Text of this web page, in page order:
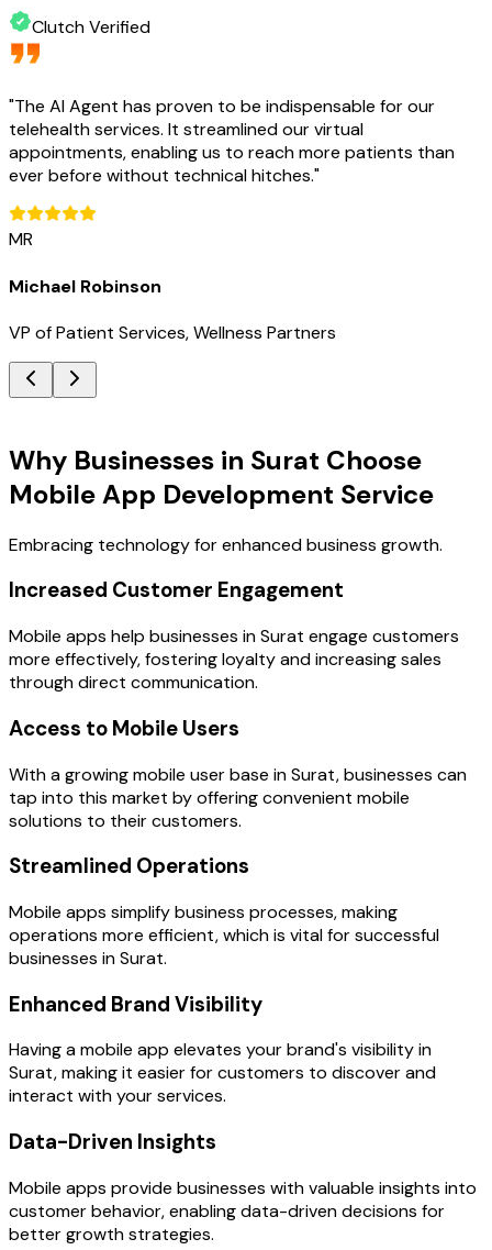
Clutch Verified
"The AI Agent has proven to be indispensable for our
telehealth services. It streamlined our virtual
appointments, enabling us to reach more patients than
ever before without technical hitches."
MR
Michael Robinson
VP of Patient Services, Wellness Partners
Why Businesses in Surat Choose
Mobile App Development Service
Embracing technology for enhanced business growth.
Increased Customer Engagement
Mobile apps help businesses in Surat engage customers
more effectively, fostering loyalty and increasing sales
through direct communication.
Access to Mobile Users
With a growing mobile user base in Surat, businesses can
tap into this market by offering convenient mobile
solutions to their customers.
Streamlined Operations
Mobile apps simplify business processes, making
operations more efficient, which is vital for successful
businesses in Surat.
Enhanced Brand Visibility
Having a mobile app elevates your brand's visibility in
Surat, making it easier for customers to discover and
interact with your services.
Data-Driven Insights
Mobile apps provide businesses with valuable insights into
customer behavior, enabling data-driven decisions for
better growth strategies.